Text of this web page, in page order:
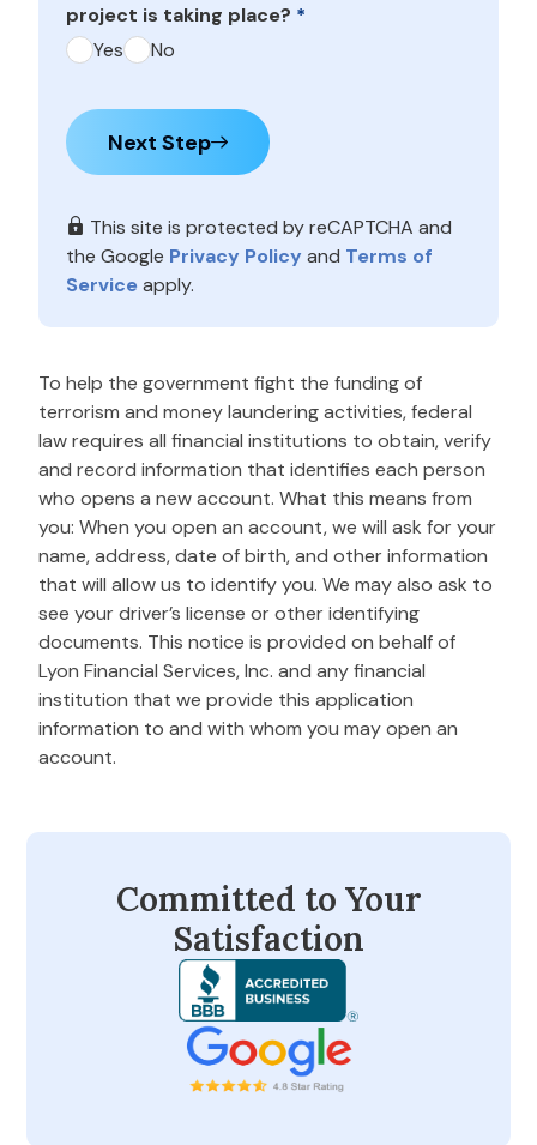
project is taking place? *
Yes
No
Next Step
This site is protected by reCAPTCHA and
the Google Privacy Policy and Terms of
Serviceapply.
To help the government fight the funding of
terrorism and money laundering activities, federal
law requires all financial institutions to obtain, verify
and record information that identifies each person
who opens a new account. What this means from
you: When you open an account, we will ask for your
name, address, date of birth, and other information
that will allow us to identify you. We may also ask to
see your driver’s license or other identifying
documents. This notice is provided on behalf of
Lyon Financial Services, Inc. and any financial
institution that we provide this application
information to and with whom you may open an
account.
Committed to Your
Satisfaction